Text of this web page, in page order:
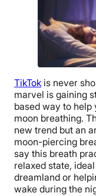
TikTok is never
marvel is gaining
based way to
moon breathing.
new trend but an
moon-piercing
say this breath
relaxed state,
dreamland or
wake during the